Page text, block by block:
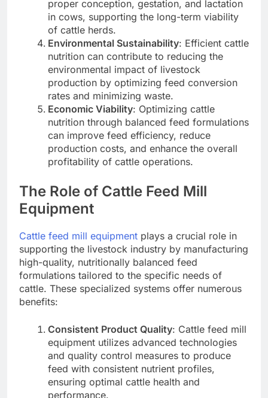
proper conception, gestation, and lactation
in cows, supporting the long-term viability
of cattle herds.
Environmental Sustainability: Efficient cattle
nutrition can contribute to reducing the
environmental impact of livestock
production by optimizing feed conversion
rates and minimizing waste.
Economic Viability: Optimizing cattle
nutrition through balanced feed formulations
can improve feed efficiency, reduce
production costs, and enhance the overall
profitability of cattle operations.
The Role of Cattle Feed Mill
Equipment
Cattle feed mill equipment plays a crucial role in
supporting the livestock industry by manufacturing
high-quality, nutritionally balanced feed
formulations tailored to the specific needs of
cattle. These specialized systems offer numerous
benefits:
Consistent Product Quality: Cattle feed mill
equipment utilizes advanced technologies
and quality control measures to produce
feed with consistent nutrient profiles,
ensuring optimal cattle health and
performance.